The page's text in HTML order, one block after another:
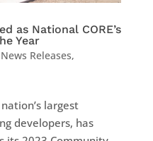
as National CORE’s
Year
News Releases,
largest
developers, has